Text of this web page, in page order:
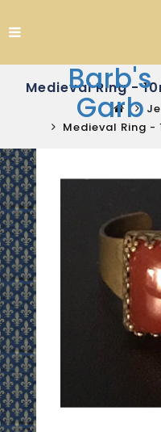
Barb's
Garb
Medieval Ring -
Medieval Ring -